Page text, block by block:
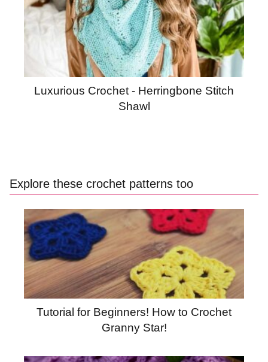
Luxurious Crochet - Herringbone Stitch
Shawl
Explore these crochet patterns too
Tutorial for Beginners! How to Crochet
Granny Star!